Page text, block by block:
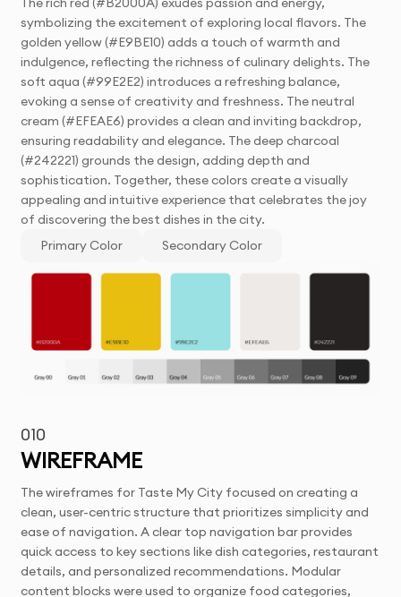
symbolizing the excitement of exploring local flavors. The
golden yellow (#E9BE10) adds a touch of warmth and
indulgence, reflecting the richness of culinary delights. The
soft aqua (#99E2E2) introduces a refreshing balance,
evoking a sense of creativity and freshness. The neutral
cream (#EFEAE6) provides a clean and inviting backdrop,
ensuring readability and elegance. The deep charcoal
(#242221) grounds the design, adding depth and
sophistication. Together, these colors create a visually
appealing and intuitive experience that celebrates the joy
of discovering the best dishes in the city.
Primary Color
Secondary Color
010
WIREFRAME
The wireframes for Taste My City focused on creating a
clean, user-centric structure that prioritizes simplicity and
ease of navigation. A clear top navigation bar provides
quick access to key sections like dish categories, restaurant
details, and personalized recommendations. Modular
content blocks were used to organize food categories,